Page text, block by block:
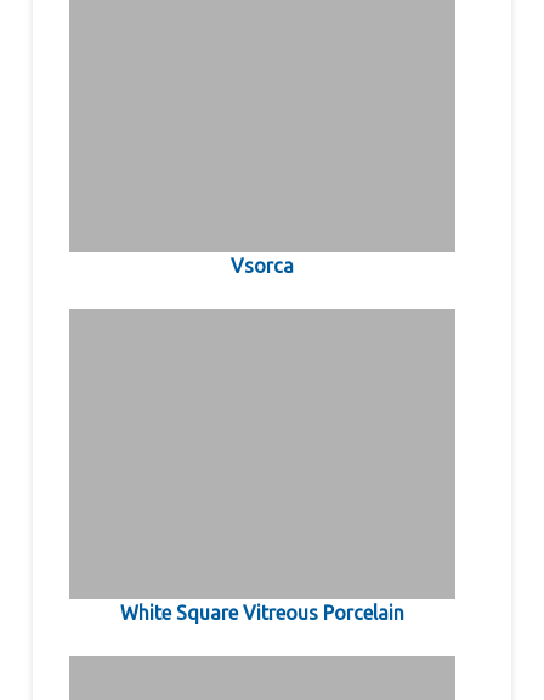
Vsorca
White Square Vitreous Porcelain